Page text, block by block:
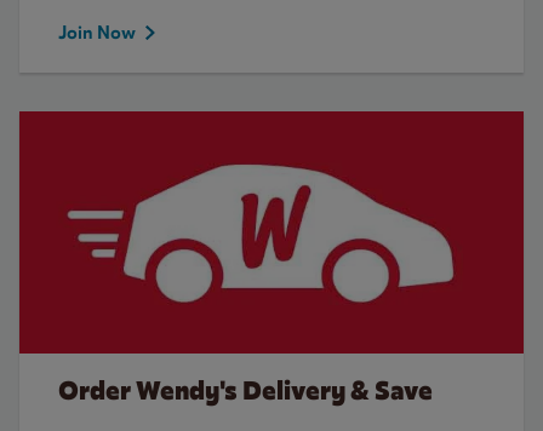
Join Now
Order Wendy's Delivery & Save